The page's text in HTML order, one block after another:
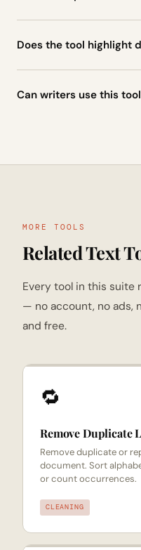
Does the tool highlight
Can writers use this
MORE TOOLS
Related Text
Every tool in this suite
— no account, no ads,
and free.
🔁
Remove Duplicate
Remove duplicate or
document. Sort
or count occurrences.
CLEANING